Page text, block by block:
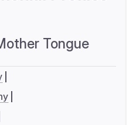
Tongue